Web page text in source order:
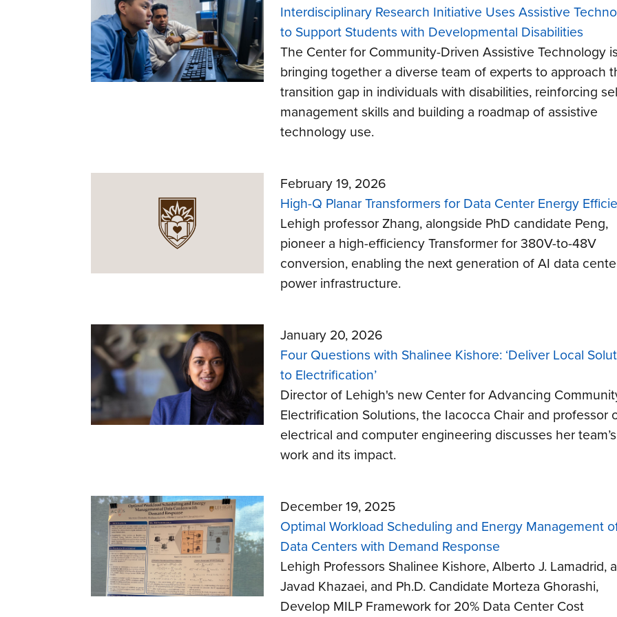
Interdisciplinary Research Initiative Uses Assistive
to Support Students with Developmental Disabilities
The Center for Community-Driven Assistive Technology is
bringing together a diverse team of experts to approach
transition gap in individuals with disabilities, reinforcing
management skills and building a roadmap of assistive
technology use.
February 19, 2026
High-Q Planar Transformers for Data Center Energy
Lehigh professor Zhang, alongside PhD candidate Peng,
pioneer a high-efficiency Transformer for 380V-to-48V
conversion, enabling the next generation of AI data
power infrastructure.
January 20, 2026
Four Questions with Shalinee Kishore: ‘Deliver Local
to Electrification’
Director of Lehigh's new Center for Advancing
Electrification Solutions, the Iacocca Chair and professor
electrical and computer engineering discusses her team’s
work and its impact.
December 19, 2025
Optimal Workload Scheduling and Energy Management
Data Centers with Demand Response
Lehigh Professors Shalinee Kishore, Alberto J. Lamadrid,
Javad Khazaei, and Ph.D. Candidate Morteza Ghorashi,
Develop MILP Framework for 20% Data Center Cost